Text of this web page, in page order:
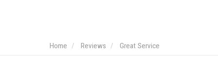
Home Reviews Great Service